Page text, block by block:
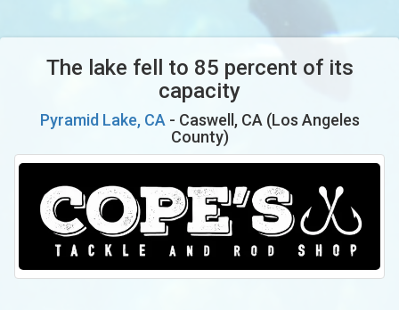
The lake fell to 85 percent of its
capacity
Pyramid Lake, CA - Caswell, CA (Los Angeles
County)